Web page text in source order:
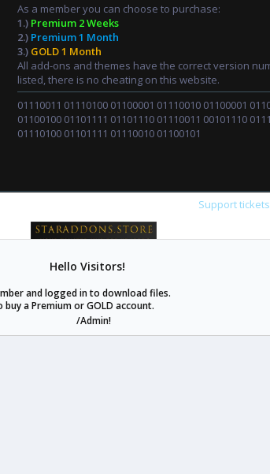
As a member you can choose to purchase:
1.) Premium 2 Weeks
2.) Premium 1 Month
3.) GOLD 1 Month
All add-ons and themes have the correct version
listed, there is no cheating on this website.
01110011 01110100 01100001 01110010 01100001
01100100 01101111 01101110 01110011 00101110
01110100 01101111 01110010 01100101
Support tickets
can offer you more than other similar sites can.
staraddons.store• Powered by Staraddons
- Designed by:staraddons.store
Hello Visitors!
and logged in to download files.
buy a Premium or GOLD account.
/Admin!